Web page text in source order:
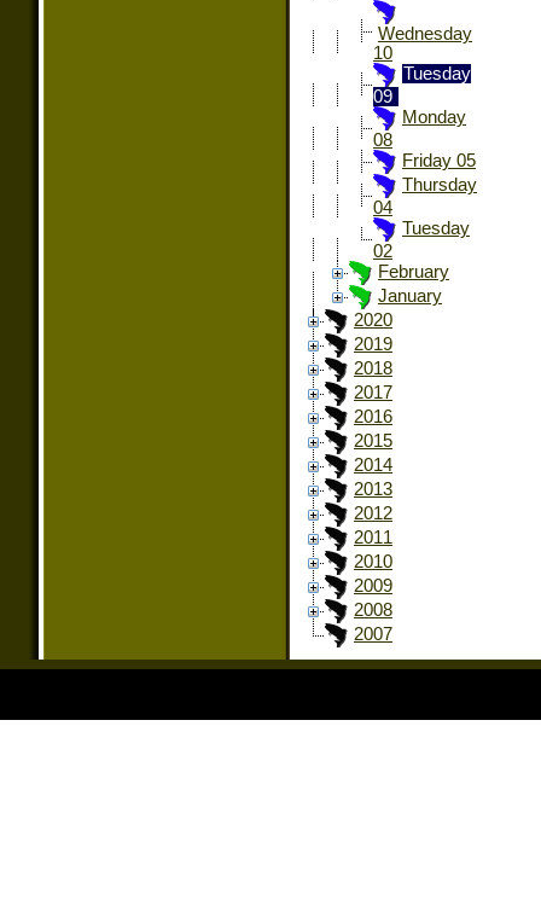
Wednesday
10
Tuesday
09
Monday
08
Friday 05
Thursday
04
Tuesday
02
February
January
2020
2019
2018
2017
2016
2015
2014
2013
2012
2011
2010
2009
2008
2007